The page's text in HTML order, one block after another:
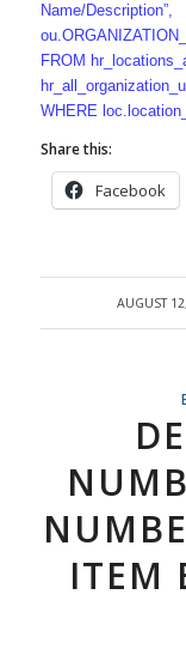
Name/Description”,
FROM
WHERE
Share this:
Facebook
AUGUST
/
ITEM